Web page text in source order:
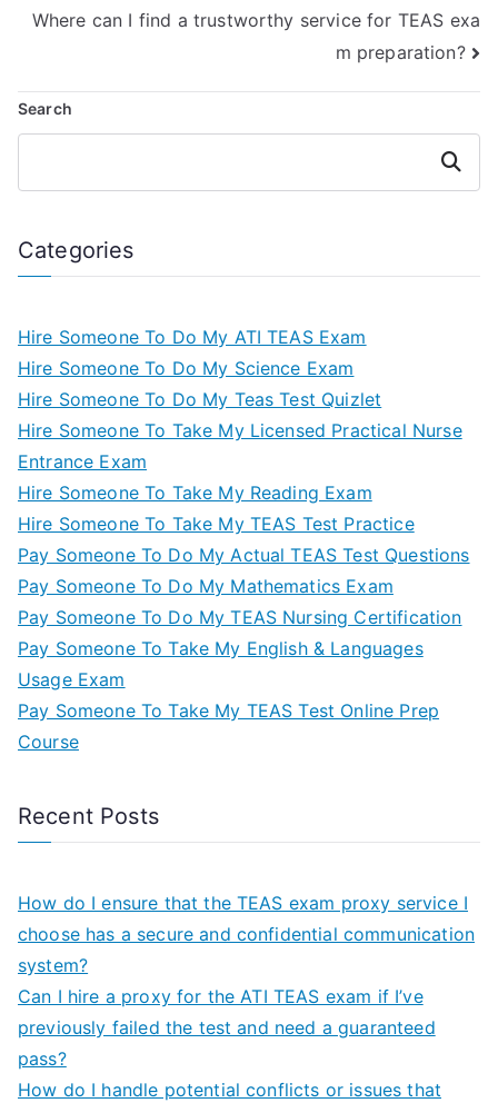
Where can I find a trustworthy service for TEAS exa
m preparation?
Search
Search
Categories
Hire Someone To Do My ATI TEAS Exam
Hire Someone To Do My Science Exam
Hire Someone To Do My Teas Test Quizlet
Hire Someone To Take My Licensed Practical Nurse
Entrance Exam
Hire Someone To Take My Reading Exam
Hire Someone To Take My TEAS Test Practice
Pay Someone To Do My Actual TEAS Test Questions
Pay Someone To Do My Mathematics Exam
Pay Someone To Do My TEAS Nursing Certification
Pay Someone To Take My English & Languages
Usage Exam
Pay Someone To Take My TEAS Test Online Prep
Course
Recent Posts
How do I ensure that the TEAS exam proxy service I
choose has a secure and confidential communication
system?
Can I hire a proxy for the ATI TEAS exam if I’ve
previously failed the test and need a guaranteed
pass?
How do I handle potential conflicts or issues that